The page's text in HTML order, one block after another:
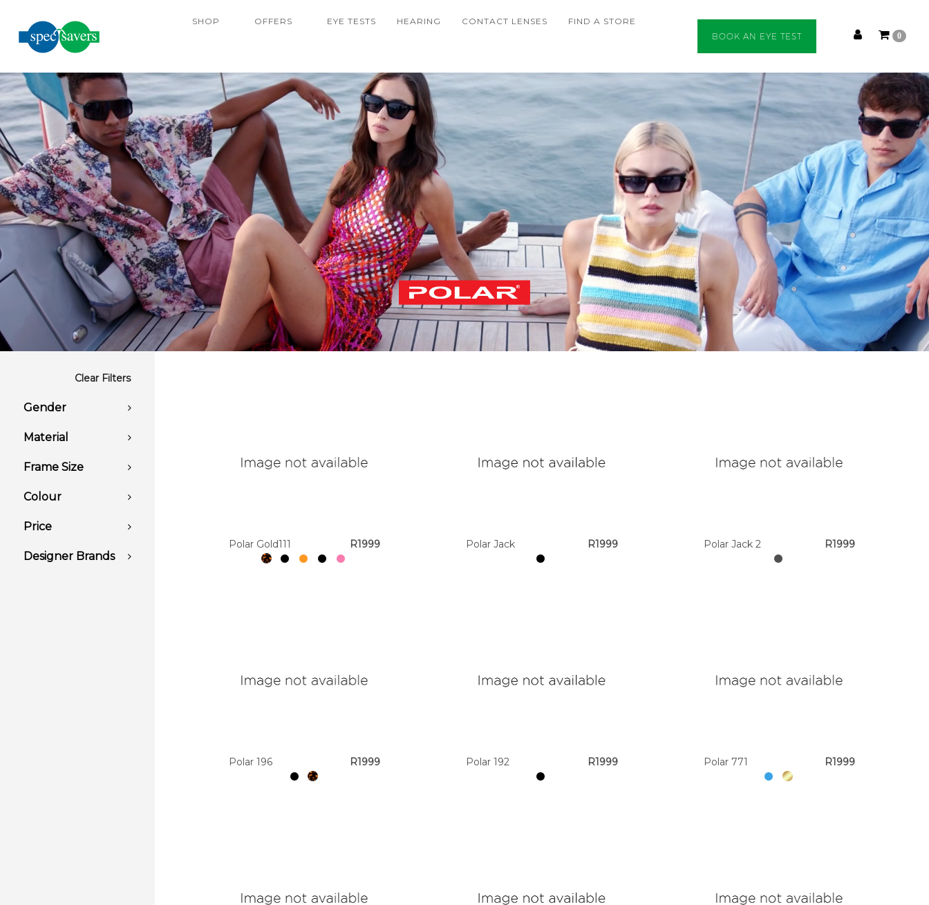
SHOP OFFERS EYE TESTS HEARING CONTACT LENSES
FIND A STORE
BOOK AN EYE TEST
0
Clear Filters
Gender
Material
Frame Size
Colour
Price
Designer Brands
Polar Gold111 R1999 Polar Jack R1999 Polar Jack 2 R1999
Polar 196 R1999 Polar 192 R1999 Polar 771 R1999